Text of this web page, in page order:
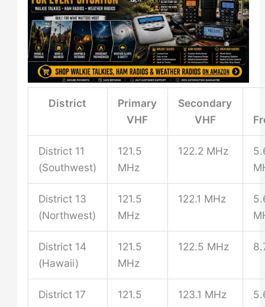
District
Primary
VHF
Secondary
VHF
District 11
(Southwest)
121.5
MHz
122.2 MHz
District 13
(Northwest)
121.5
MHz
122.1 MHz
District 14
(Hawaii)
121.5
MHz
122.5 MHz
District 17
121.5
123.1 MHz